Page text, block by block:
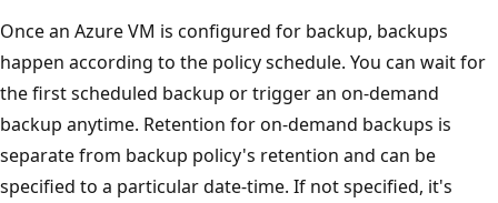
Once an Azure VM is configured for backup, backups
happen according to the policy schedule. You can wait for
the first scheduled backup or trigger an on-demand
backup anytime. Retention for on-demand backups is
separate from backup policy's retention and can be
specified to a particular date-time. If not specified, it's